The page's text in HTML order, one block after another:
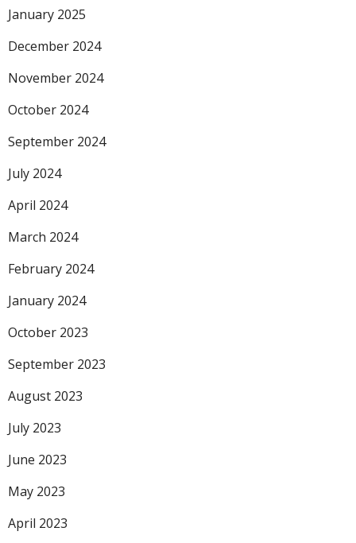
January 2025
December 2024
November 2024
October 2024
September 2024
July 2024
April 2024
March 2024
February 2024
January 2024
October 2023
September 2023
August 2023
July 2023
June 2023
May 2023
April 2023